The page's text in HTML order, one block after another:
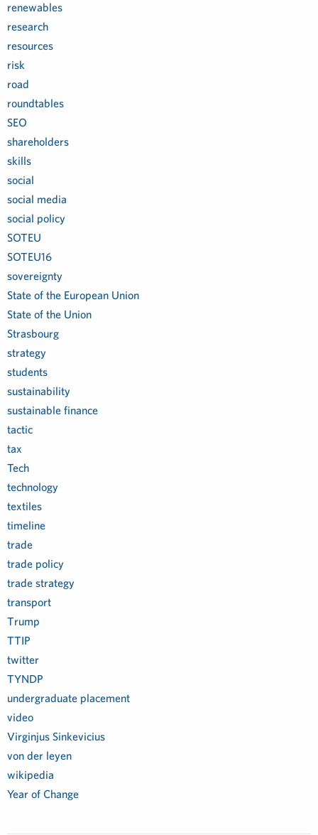
renewables
research
resources
risk
road
roundtables
SEO
shareholders
skills
social
social media
social policy
SOTEU
SOTEU16
sovereignty
State of the European Union
State of the Union
Strasbourg
strategy
students
sustainability
sustainable finance
tactic
tax
Tech
technology
textiles
timeline
trade
trade policy
trade strategy
transport
Trump
TTIP
twitter
TYNDP
undergraduate placement
video
Virginjus Sinkevicius
von der leyen
wikipedia
Year of Change